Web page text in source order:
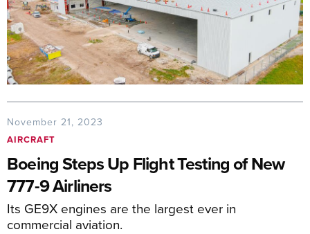
November 21, 2023
AIRCRAFT
Boeing Steps Up Flight Testing of New
777-9 Airliners
Its GE9X engines are the largest ever in
commercial aviation.